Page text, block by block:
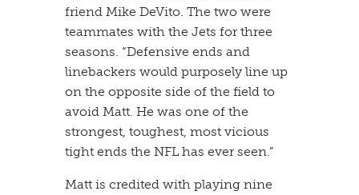
friend Mike DeVito. The two were
teammates with the Jets for three
seasons. “Defensive ends and
linebackers would purposely line up
on the opposite side of the field to
avoid Matt. He was one of the
strongest, toughest, most vicious
tight ends the NFL has ever seen.”
​Matt is credited with playing nine